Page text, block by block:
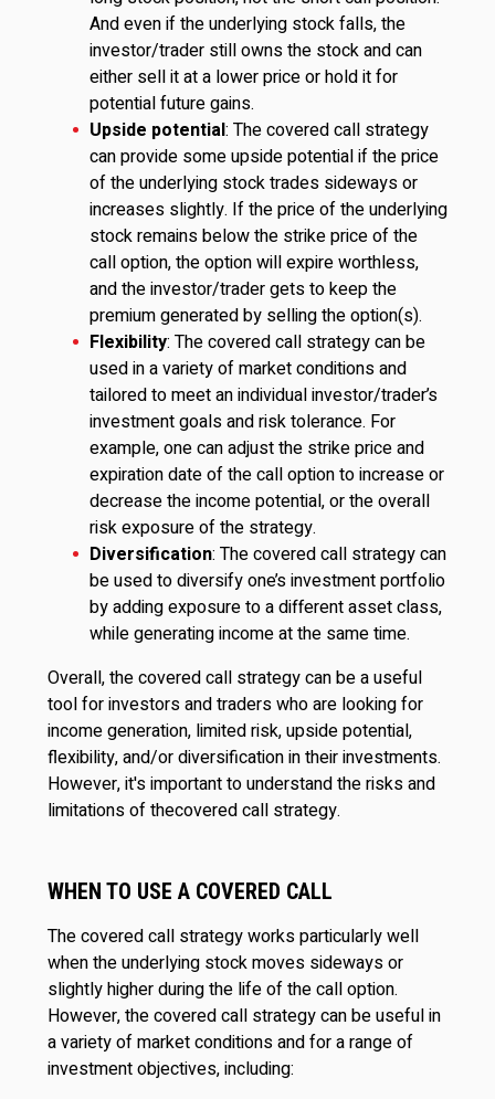
And even if the underlying stock falls, the
investor/trader still owns the stock and can
either sell it at a lower price or hold it for
potential future gains.
Upside potential: The covered call strategy
can provide some upside potential if the price
of the underlying stock trades sideways or
increases slightly. If the price of the underlying
stock remains below the strike price of the
call option, the option will expire worthless,
and the investor/trader gets to keep the
premium generated by selling the option(s).
Flexibility: The covered call strategy can be
used in a variety of market conditions and
tailored to meet an individual investor/trader’s
investment goals and risk tolerance. For
example, one can adjust the strike price and
expiration date of the call option to increase or
decrease the income potential, or the overall
risk exposure of the strategy.
Diversification: The covered call strategy can
be used to diversify one’s investment portfolio
by adding exposure to a different asset class,
while generating income at the same time.
Overall, the covered call strategy can be a useful
tool for investors and traders who are looking for
income generation, limited risk, upside potential,
flexibility, and/or diversification in their investments.
However, it's important to understand the risks and
limitations of thecovered call strategy.
WHEN TO USE A COVERED CALL
The covered call strategy works particularly well
when the underlying stock moves sideways or
slightly higher during the life of the call option.
However, the covered call strategy can be useful in
a variety of market conditions and for a range of
investment objectives, including: